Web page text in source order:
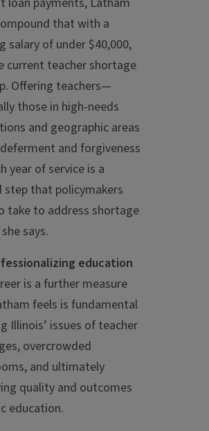
that with a
salary of under $40,000,
current teacher shortage
Offering teachers—
those in high-needs
and geographic areas
and forgiveness
year of service is a
step that policymakers
take to address shortage
says.
education
is a further measure
feels is fundamental
Illinois’ issues of teacher
overcrowded
and ultimately
quality and outcomes
education.